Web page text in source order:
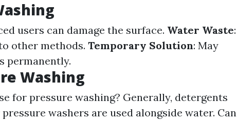
users can damage the surface. Water Waste:
other methods. Temporary Solution: May
permanently.
Washing
for pressure washing? Generally, detergents
washers are used alongside water. Can